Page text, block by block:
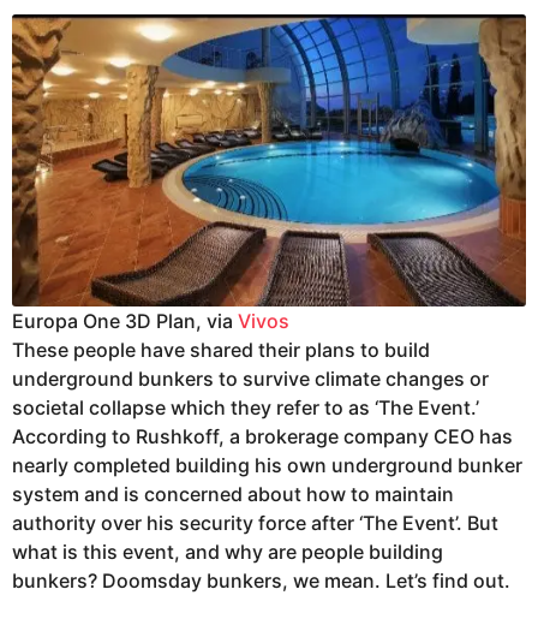
Europa One 3D Plan, via Vivos
These people have shared their plans to build
underground bunkers to survive climate changes or
societal collapse which they refer to as ‘The Event.’
According to Rushkoff, a brokerage company CEO has
nearly completed building his own underground bunker
system and is concerned about how to maintain
authority over his security force after ‘The Event’. But
what is this event, and why are people building
bunkers? Doomsday bunkers, we mean. Let’s find out.